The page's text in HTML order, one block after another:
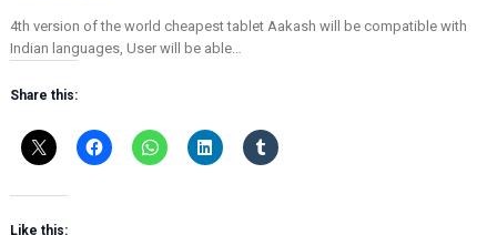
4th version of the world cheapest tablet Aakash will be compatible with
Indian languages, User will be able…
Share this:
Like this: